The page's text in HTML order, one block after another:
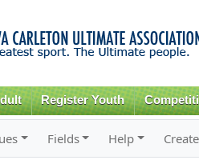
Register Youth
Fields Help